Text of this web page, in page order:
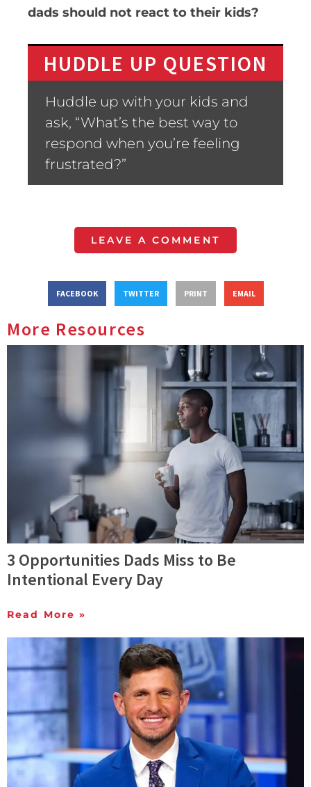
dads should not react to their kids?
HUDDLE UP QUESTION
Huddle up with your kids and
ask, “What’s the best way to
respond when you’re feeling
frustrated?”
LEAVE A COMMENT
FACEBOOK TWITTER PRINT EMAIL
More Resources
3 Opportunities Dads Miss to Be
Intentional Every Day
Read More »